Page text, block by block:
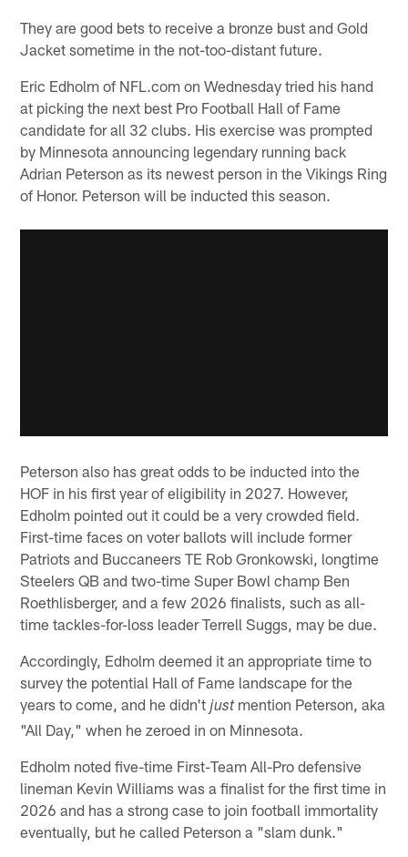
They are good bets to receive a bronze bust and Gold
Jacket sometime in the not-too-distant future.
Eric Edholm of NFL.com on Wednesday tried his hand
at picking the next best Pro Football Hall of Fame
candidate for all 32 clubs. His exercise was prompted
by Minnesota announcing legendary running back
Adrian Peterson as its newest person in the Vikings Ring
of Honor. Peterson will be inducted this season.
Peterson also has great odds to be inducted into the
HOF in his first year of eligibility in 2027. However,
Edholm pointed out it could be a very crowded field.
First-time faces on voter ballots will include former
Patriots and Buccaneers TE Rob Gronkowski, longtime
Steelers QB and two-time Super Bowl champ Ben
Roethlisberger, and a few 2026 finalists, such as all-
time tackles-for-loss leader Terrell Suggs, may be due.
Accordingly, Edholm deemed it an appropriate time to
survey the potential Hall of Fame landscape for the
years to come, and he didn't justmention Peterson, aka
"All Day," when he zeroed in on Minnesota.
Edholm noted five-time First-Team All-Pro defensive
lineman Kevin Williams was a finalist for the first time in
2026 and has a strong case to join football immortality
eventually, but he called Peterson a "slam dunk."